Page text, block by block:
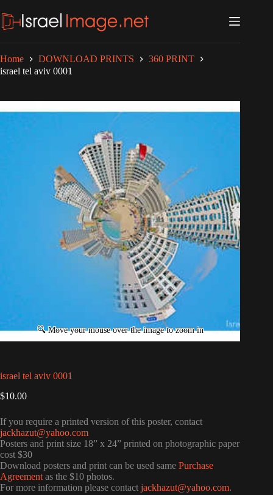
to
content
Home DOWNLOAD PRINTS
360 PRINT
israel tel aviv 0001
israel tel aviv 0001
$10.00
If you require a printed version of this poster, contact
jackhazut@yahoo.com
Posters and print size 18” x 24” printed on photographic paper
cost $30
Download posters and print can be used same Purchase
Agreement as the $10 photos.
For more information please contact jackhazut@yahoo.com.